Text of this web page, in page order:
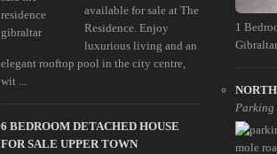
available for sale at The
Residence. Enjoy
luxurious living and an
elegant rooftop pool in the city centre,
wit ...
6 BEDROOM DETACHED HOUSE
FOR SALE UPPER TOWN
1
Parking